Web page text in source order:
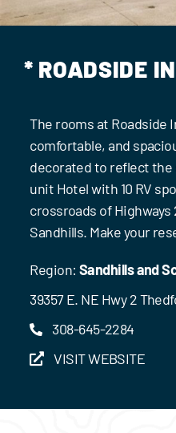
* ROADSIDE
The rooms at Roadside
comfortable, and
decorated to reflect
unit Hotel with 10 RV
crossroads of Highways
Sandhills. Make your
Region: Sandhills and
39357 E. NE Hwy 2
308-645-2284
VISIT WEBSITE